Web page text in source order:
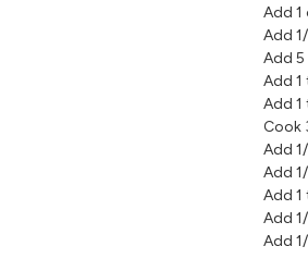
Add
Add
Add
Add
Add
Cook
Add
Add
Add 1
Add
Add